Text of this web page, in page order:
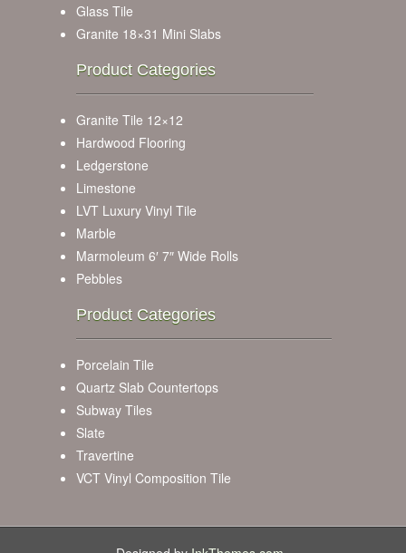
Glass Tile
Granite 18×31 Mini Slabs
Product Categories
Granite Tile 12×12
Hardwood Flooring
Ledgerstone
Limestone
LVT Luxury Vinyl Tile
Marble
Marmoleum 6′ 7″ Wide Rolls
Pebbles
Product Categories
Porcelain Tile
Quartz Slab Countertops
Subway Tiles
Slate
Travertine
VCT Vinyl Composition Tile